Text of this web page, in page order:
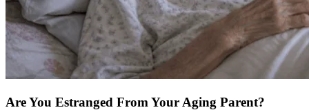
Are You Estranged From Your Aging Parent?